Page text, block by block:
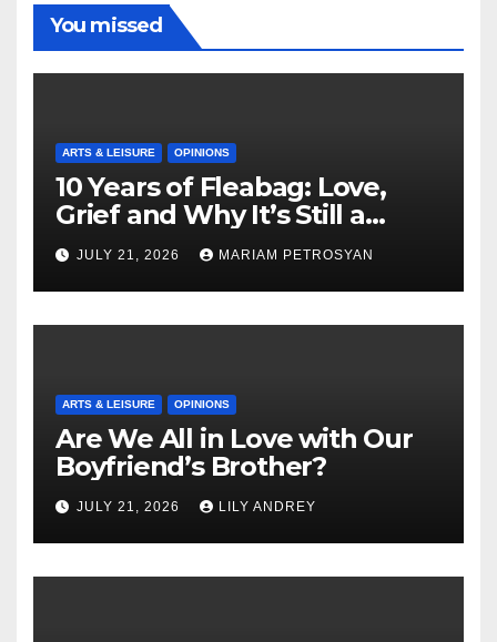
You missed
ARTS & LEISURE OPINIONS
10 Years of Fleabag: Love,
Grief and Why It’s Still a
Masterful Feminist Piece
JULY 21, 2026 MARIAM PETROSYAN
ARTS & LEISURE OPINIONS
Are We All in Love with Our
Boyfriend’s Brother?
JULY 21, 2026 LILY ANDREY